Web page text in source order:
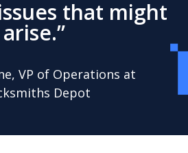
that might
arise.”
VP of Operations at
Depot